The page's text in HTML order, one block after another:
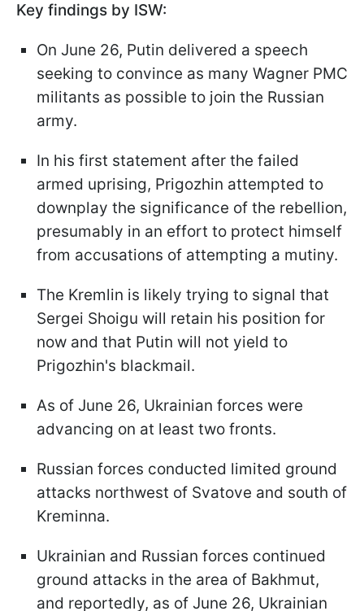
Key findings by ISW:
On June 26, Putin delivered a speech
seeking to convince as many Wagner PMC
militants as possible to join the Russian
army.
In his first statement after the failed
armed uprising, Prigozhin attempted to
downplay the significance of the rebellion,
presumably in an effort to protect himself
from accusations of attempting a mutiny.
The Kremlin is likely trying to signal that
Sergei Shoigu will retain his position for
now and that Putin will not yield to
Prigozhin's blackmail.
As of June 26, Ukrainian forces were
advancing on at least two fronts.
Russian forces conducted limited ground
attacks northwest of Svatove and south of
Kreminna.
Ukrainian and Russian forces continued
ground attacks in the area of Bakhmut,
and reportedly, as of June 26, Ukrainian